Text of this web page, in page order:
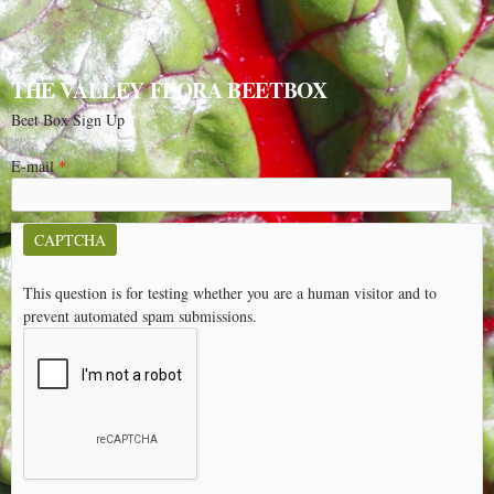
THE VALLEY FLORA BEETBOX
Beet Box Sign Up
E-mail*
CAPTCHA
This question is for testing whether you are a human visitor and to
prevent automated spam submissions.